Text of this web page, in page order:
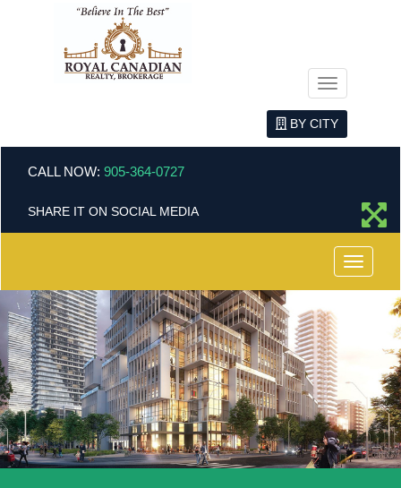
Menu
BY CITY
CALL NOW: 905-364-0727
SHARE IT ON SOCIAL MEDIA
Menu